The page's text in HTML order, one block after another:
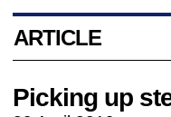
ARTICLE
Picking up